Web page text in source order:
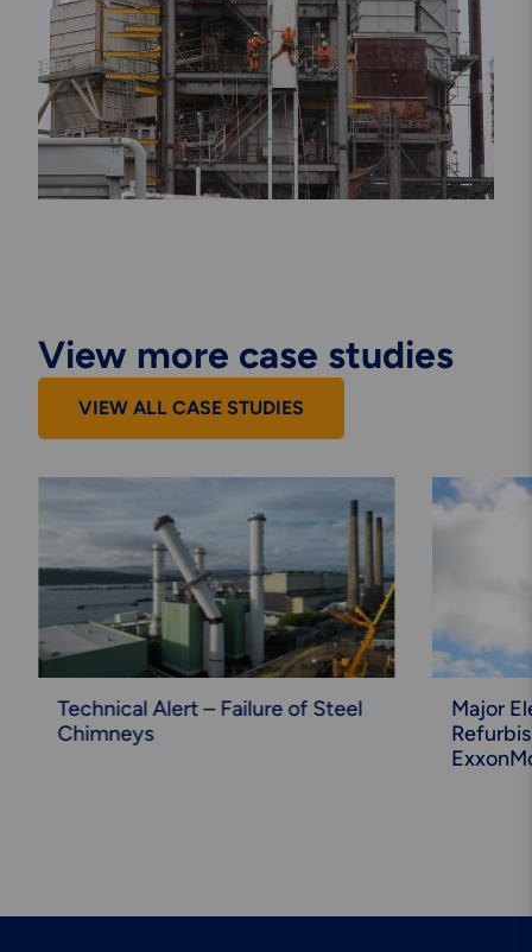
View more case studies
VIEW ALL CASE STUDIES
Technical Alert – Failure of Steel
Chimneys
Major